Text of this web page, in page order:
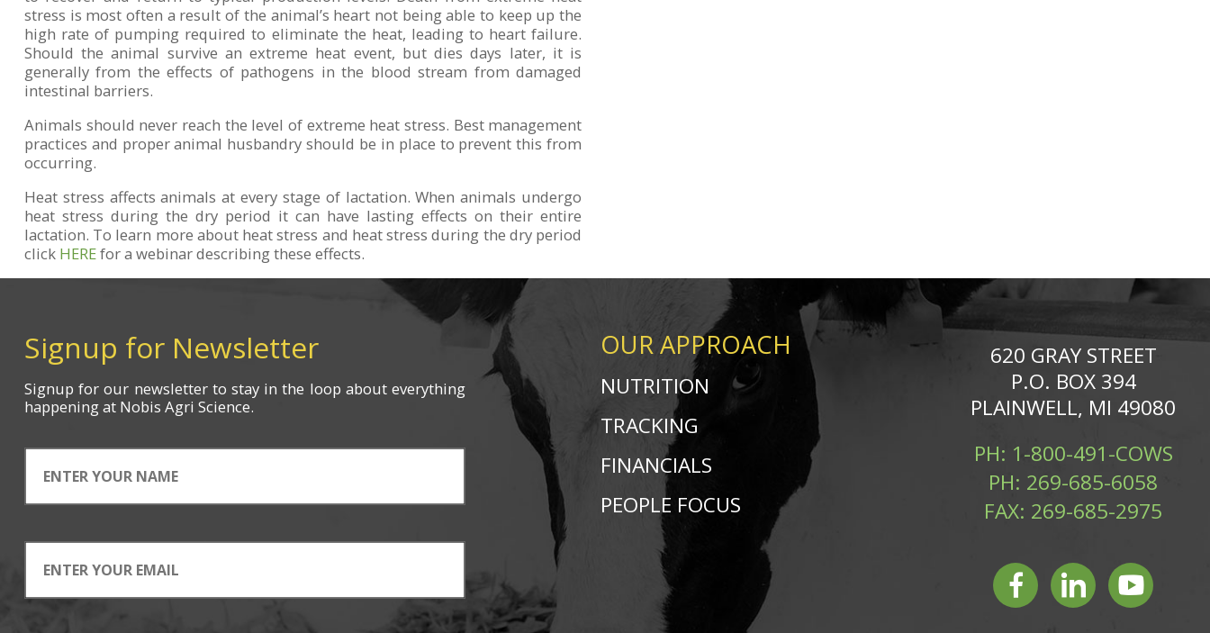
stress is most often a result of the animal’s heart not being able to keep up the
high rate of pumping required to eliminate the heat, leading to heart failure.
Should the animal survive an extreme heat event, but dies days later, it is
generally from the effects of pathogens in the blood stream from damaged
intestinal barriers.
Animals should never reach the level of extreme heat stress. Best management
practices and proper animal husbandry should be in place to prevent this from
occurring.
Heat stress affects animals at every stage of lactation. When animals undergo
heat stress during the dry period it can have lasting effects on their entire
lactation. To learn more about heat stress and heat stress during the dry period
click HEREfor a webinar describing these effects.
Signup for Newsletter
Signup forour newsletterto stay in the loop about everything
happeningat Nobis Agri Science.
OUR APPROACH
NUTRITION
TRACKING
FINANCIALS
PEOPLE FOCUS
620 GRAY STREET
P.O. BOX 394
PLAINWELL, MI 49080
PH: 1-800-491-COWS
PH: 269-685-6058
FAX: 269-685-2975